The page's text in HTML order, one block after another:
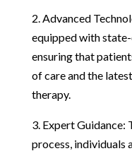
2. Advanced
equipped with
ensuring that
of care and the
therapy.
3. Expert
process, individuals